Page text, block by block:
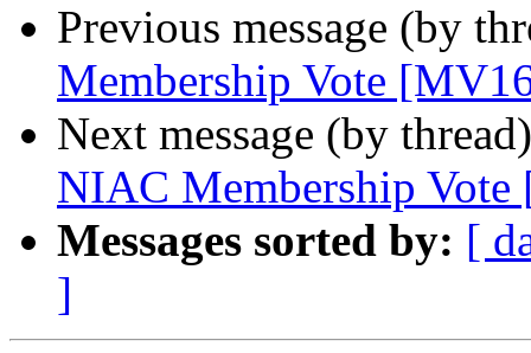
Previous message (by
Membership Vote
Next message (by
NIAC Membership
Messages sorted by: [
]